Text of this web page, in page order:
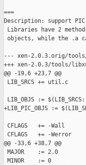
===
Description: support
Libraries have 2
objects, while the .a
--- xen-2.0.3.orig/
+++ xen-2.0.3/tools/
@@ -19,6 +23,7 @@
LIB_SRCS += util.c
LIB_OBJS :=
+LIB_PIC_OBJS :=
CFLAGS   += -Wall
CFLAGS   += -Werror
@@ -33,6 +38,7 @@
MAJOR    := 2.0
MINOR    := 0